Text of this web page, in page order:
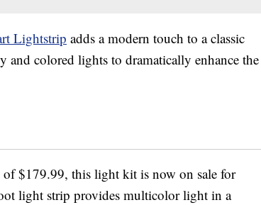
Lightstrip adds a modern touch to a classic
and colored lights to dramatically enhance the
$179.99, this light kit is now on sale for
light strip provides multicolor light in a